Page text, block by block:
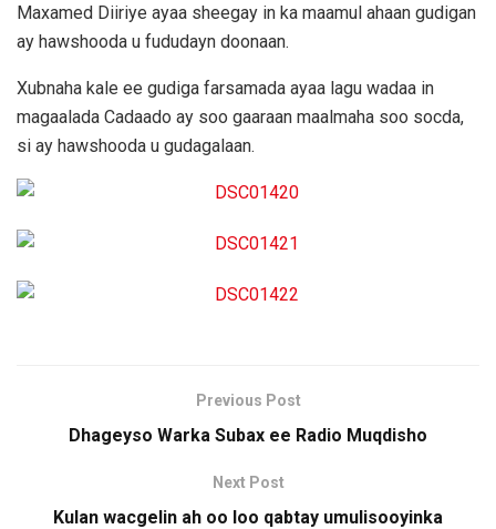
Maxamed Diiriye ayaa sheegay in ka maamul ahaan gudigan
ay hawshooda u fududayn doonaan.
Xubnaha kale ee gudiga farsamada ayaa lagu wadaa in
magaalada Cadaado ay soo gaaraan maalmaha soo socda,
si ay hawshooda u gudagalaan.
Previous Post
Dhageyso Warka Subax ee Radio Muqdisho
Next Post
Kulan wacgelin ah oo loo qabtay umulisooyinka